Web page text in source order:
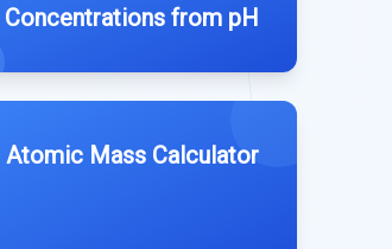
Concentrations from pH
Atomic Mass Calculator